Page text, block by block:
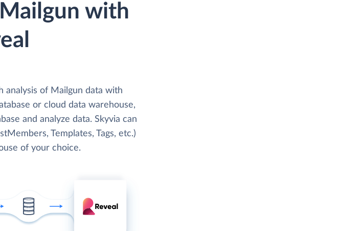
with
of Mailgun data with
or cloud data warehouse,
and analyze data. Skyvia can
Templates, Tags, etc.)
of your choice.